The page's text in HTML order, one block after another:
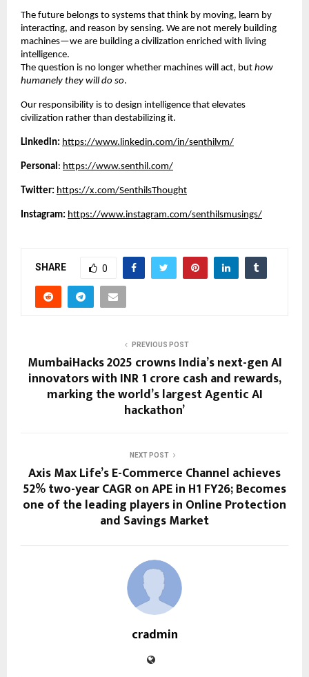
The future belongs to systems that think by moving, learn by
interacting, and reason by sensing. We are not merely building
machines—we are building a civilization enriched with living
intelligence.
The question is no longer whether machines will act, but how
humanely they will do so.
Our responsibility is to design intelligence that elevates
civilization rather than destabilizing it.
Linkedin: https://www.linkedin.com/in/senthilvm/
Personal: https://www.senthil.com/
Twitter: https://x.com/SenthilsThought
Instagram: https://www.instagram.com/senthilsmusings/
SHARE 0
PREVIOUS POST
MumbaiHacks 2025 crowns India’s next-gen AI
innovators with INR 1 crore cash and rewards,
marking the world’s largest Agentic AI
hackathon’
NEXT POST
Axis Max Life’s E-Commerce Channel achieves
52% two-year CAGR on APE in H1 FY26; Becomes
one of the leading players in Online Protection
and Savings Market
cradmin